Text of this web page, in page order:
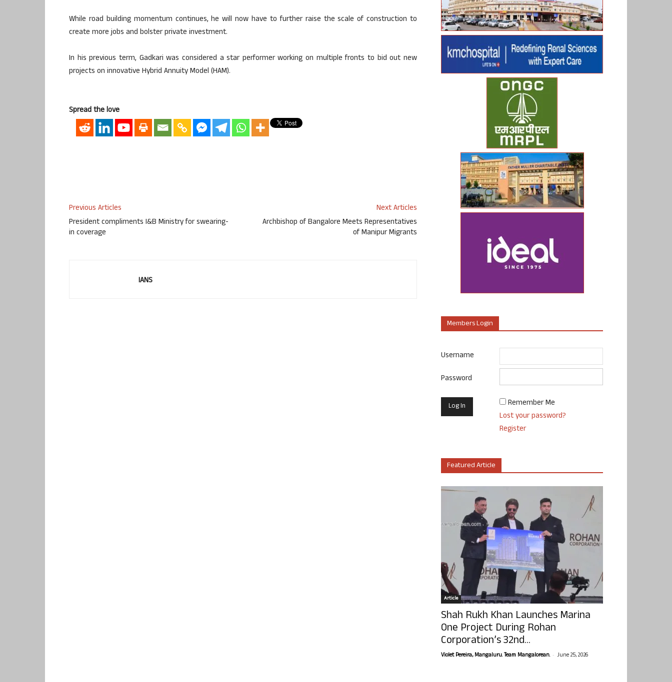
While road building momentum continues, he will now have to further raise the scale of construction to
create more jobs and bolster private investment.
In his previous term, Gadkari was considered a star performer working on multiple fronts to bid out new
projects on innovative Hybrid Annuity Model (HAM).
Spread the love
Previous Articles
President compliments I&B Ministry for swearing-
in coverage
Next Articles
Archbishop of Bangalore Meets Representatives
of Manipur Migrants
IANS
Members Login
Username
Password
Remember Me
Lost your password?
Register
Featured Article
Article
Shah Rukh Khan Launches Marina
One Project During Rohan
Corporation’s 32nd...
Violet Pereira, Mangaluru. Team Mangalorean. - June 25, 2026